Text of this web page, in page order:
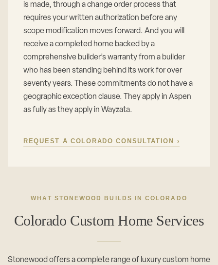
is made, through a change order process that
requires your written authorization before any
scope modification moves forward. And you will
receive a completed home backed by a
comprehensive builder’s warranty from a builder
who has been standing behind its work for over
seventy years. These commitments do not have a
geographic exception clause. They apply in Aspen
as fully as they apply in Wayzata.
REQUEST A COLORADO CONSULTATION ›
WHAT STONEWOOD BUILDS IN COLORADO
Colorado Custom Home Services
Stonewood offers a complete range of luxury custom home